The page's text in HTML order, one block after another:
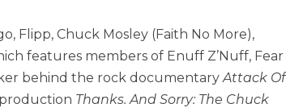
Flipp, Chuck Mosley (Faith No More),
features members of Enuff Z’Nuff, Fear
behind the rock documentary Attack Of
Thanks. And Sorry: The Chuck